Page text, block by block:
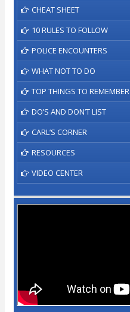
CHEAT SHEET
10 RULES TO FOLLOW
POLICE ENCOUNTERS
WHAT NOT TO DO
TOP THINGS TO REMEMBER
DO’S AND DON’T LIST
CARL’S CORNER
RESOURCES
VIDEO CENTER